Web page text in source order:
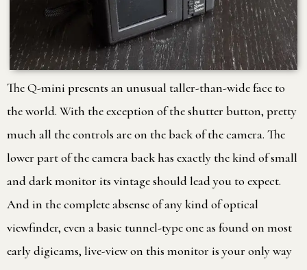
The Q-mini presents an unusual taller-than-wide face to
the world. With the exception of the shutter button, pretty
much all the controls are on the back of the camera. The
lower part of the camera back has exactly the kind of small
and dark monitor its vintage should lead you to expect.
And in the complete absense of any kind of optical
viewfinder, even a basic tunnel-type one as found on most
early digicams, live-view on this monitor is your only way